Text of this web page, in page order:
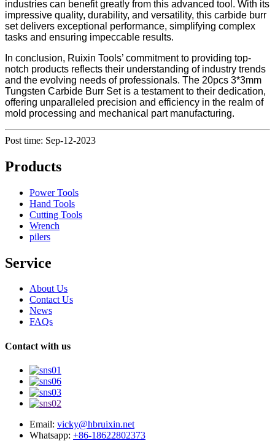
industries can benefit greatly from this advanced tool. With its
impressive quality, durability, and versatility, this carbide burr
set delivers exceptional performance, simplifying complex
tasks and ensuring impeccable results.
In conclusion, Ruixin Tools’ commitment to providing top-
notch products reflects their understanding of industry trends
and the evolving needs of professionals. The 20pcs 3*3mm
Tungsten Carbide Burr Set is a testament to their dedication,
offering unparalleled precision and efficiency in the realm of
mold processing and mechanical part manufacturing.
Post time: Sep-12-2023
Products
Power Tools
Hand Tools
Cutting Tools
Wrench
pilers
Service
About Us
Contact Us
News
FAQs
Contact with us
Email: vicky@hbruixin.net
Whatsapp: +86-18622802373